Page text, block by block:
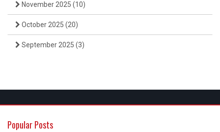
November 2025 (10)
October 2025 (20)
September 2025 (3)
Popular Posts